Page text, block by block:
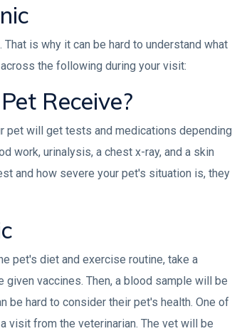
is why it can be hard to understand what
the following during your visit:
Receive?
pet will get tests and medications depending
work, urinalysis, a chest x-ray, and a skin
and how severe your pet's situation is, they
pet's diet and exercise routine, take a
vaccines. Then, a blood sample will be
be hard to consider their pet's health. One of
visit from the veterinarian. The vet will be